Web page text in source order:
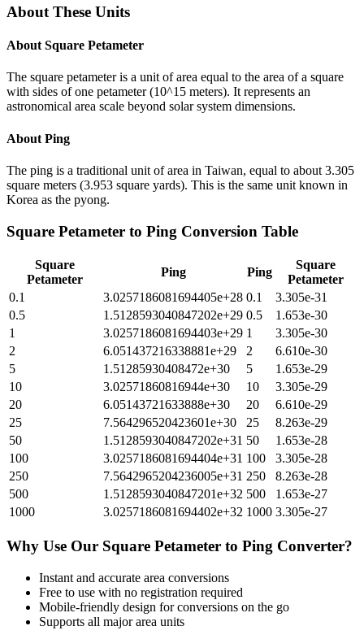
About These Units
About Square Petameter
The square petameter is a unit of area equal to the area of a square
with sides of one petameter (10^15 meters). It represents an
astronomical area scale beyond solar system dimensions.
About Ping
The ping is a traditional unit of area in Taiwan, equal to about 3.305
square meters (3.953 square yards). This is the same unit known in
Korea as the pyong.
Square Petameter to Ping Conversion Table
Square
Petameter
Ping Ping
Square
Petameter
0.1
3.0257186081694405e+28 0.1
3.305e-31
0.5
1.5128593040847202e+29 0.5
1.653e-30
1
3.0257186081694403e+29 1
3.305e-30
2
6.051437216338881e+29 2
6.610e-30
5
1.51285930408472e+30 5
1.653e-29
10
3.02571860816944e+30 10
3.305e-29
20
6.05143721633888e+30 20
6.610e-29
25
7.564296520423601e+30 25
8.263e-29
50
1.5128593040847202e+31 50
1.653e-28
100
3.0257186081694404e+31 100
3.305e-28
250
7.5642965204236005e+31 250
8.263e-28
500
1.5128593040847201e+32 500
1.653e-27
1000
3.0257186081694402e+32 1000 3.305e-27
Why Use Our Square Petameter to Ping Converter?
Instant and accurate area conversions
Free to use with no registration required
Mobile-friendly design for conversions on the go
Supports all majorarea units